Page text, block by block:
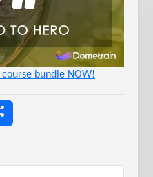
course bundle NOW!